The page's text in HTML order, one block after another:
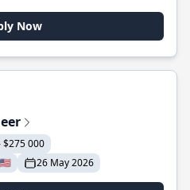
Now
$275 000
26 May 2026